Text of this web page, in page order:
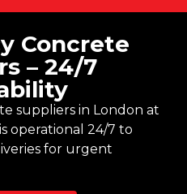
Concrete
– 24/7
suppliers in London at
operational 24/7 to
for urgent